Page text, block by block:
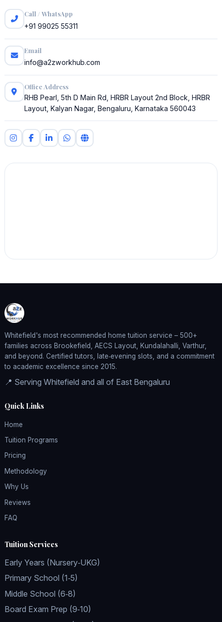
Call / WhatsApp
+91 99025 55311
Email
info@a2zworkhub.com
Office Address
RHB Pearl, 5th D Main Rd, HRBR Layout 2nd Block, HRBR
Layout, Kalyan Nagar, Bengaluru, Karnataka 560043
Whitefield's most recommended home tuition service – 500+
families across Brookefield, AECS Layout, Kundalahalli, Varthur,
and beyond. Certified tutors, late‑evening slots, and a commitment
to academic excellence since 2015.
📍 Serving Whitefield and all of East Bengaluru
Quick Links
Home
Tuition Programs
Pricing
Methodology
Why Us
Reviews
FAQ
Tuition Services
Early Years (Nursery‑UKG)
Primary School (1‑5)
Middle School (6‑8)
Board Exam Prep (9‑10)